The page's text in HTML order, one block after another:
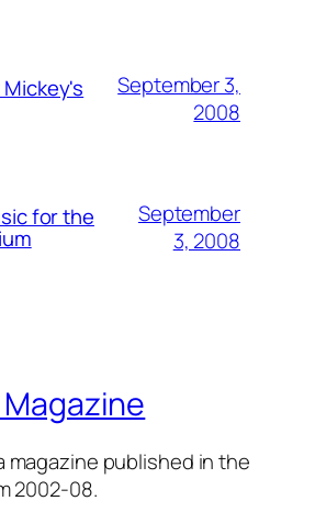
September 3,
2008
for the
September
3, 2008
magazine published in the
2002-08.